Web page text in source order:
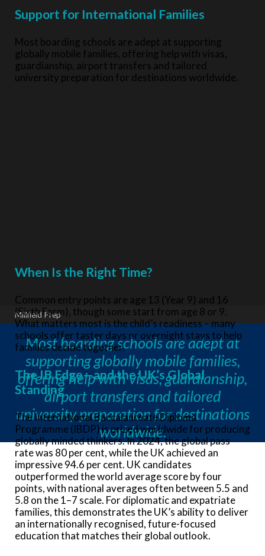
Support for International Families
Most boarding schools are adept at supporting
globally mobile families, offering help with visas,
guardianship, airport transfers and tailored
university preparation for destinations worldwide.
Millfield Prep
Most boarding schools are adept at
supporting globally mobile families,
offering help with visas, guardianship,
airport transfers and tailored
university preparation for destinations
worldwide.
When Is the Right Time?
Common entry points are age 13 (Year 9) and 16
(Sixth Form), though some start from age 8 or 9.
What matters most is the child’s readiness – many
schools offer taster days or overnight stays to help
families decide together.
The IB Edge—and the UK’s Global
Standing
The International Baccalaureate Diploma
Programme (IBDP) is prized worldwide for producing
globally minded thinkers. In 2024, the global pass
rate was 80 per cent, while the UK achieved an
impressive 94.6 per cent. UK candidates
outperformed the world average score by four
points, with national averages often between 5.5 and
5.8 on the 1–7 scale. For diplomatic and expatriate
families, this demonstrates the UK’s ability to deliver
an internationally recognised, future-focused
education that matches their global outlook.